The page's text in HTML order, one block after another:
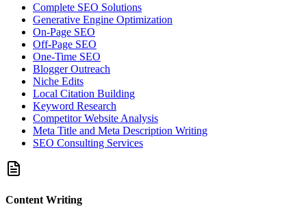
Complete SEO Solutions
Generative Engine Optimization
On-Page SEO
Off-Page SEO
One-Time SEO
Blogger Outreach
Niche Edits
Local Citation Building
Keyword Research
Competitor Website Analysis
Meta Title and Meta Description Writing
SEO Consulting Services
Content Writing